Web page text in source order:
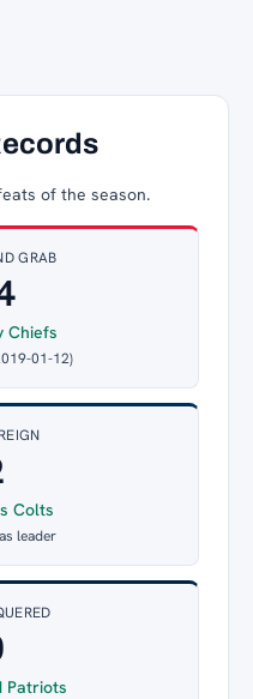
of the season.
GRAB
Chiefs
01-12)
Colts
leader
Patriots